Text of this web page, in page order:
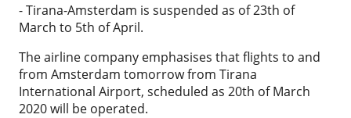
- Tirana-Amsterdam is suspended as of 23th of
March to 5th of April.
The airline company emphasises that flights to and
from Amsterdam tomorrow from Tirana
International Airport, scheduled as 20th of March
2020 will be operated.